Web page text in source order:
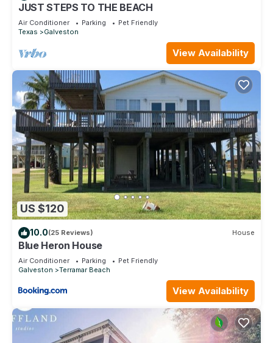
places to visit. If you want to learn more about the Condo in
Galveston, such as places to visit and things to do nearby,
you can check below to learn more.
JUST STEPS TO THE BEACH
Air Conditioner Parking
Pet Friendly
Texas
Galveston
View Availability
US $120
10.0(25 Reviews) House
Blue Heron House
Air Conditioner Parking
Pet Friendly
Galveston
Terramar Beach
View Availability